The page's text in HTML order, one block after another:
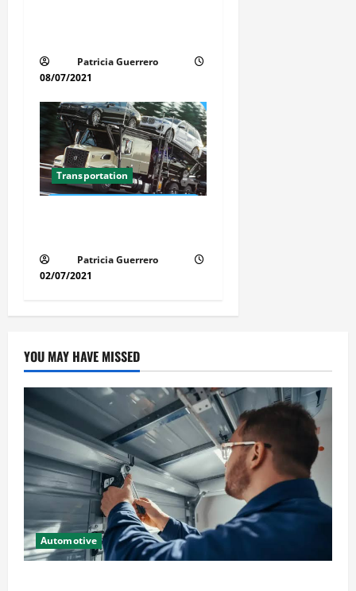
Patricia Guerrero
08/07/2021
Transportation
Patricia Guerrero
02/07/2021
YOU MAY HAVE MISSED
Automotive